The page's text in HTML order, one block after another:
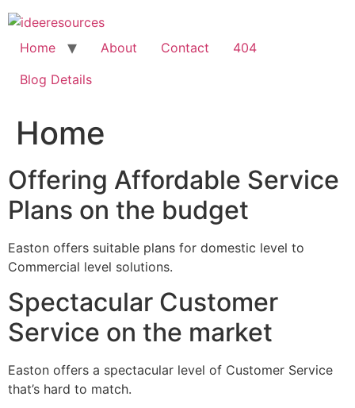
Skip
to
content
Home About Contact
404
Blog Details
Home
Offering Affordable Service
Plans on the budget
Easton offers suitable plans for domestic level to
Commercial level solutions.
Spectacular Customer
Service on the market
Easton offers a spectacular level of Customer Service
that’s hard to match.